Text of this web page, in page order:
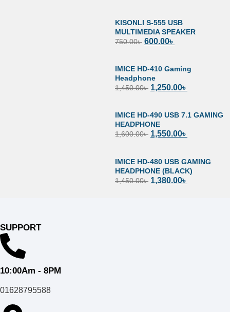
KISONLI S-555 USB
MULTIMEDIA SPEAKER
750.00৳ 600.00৳
IMICE HD-410 Gaming
Headphone
1,450.00৳ 1,250.00৳
IMICE HD-490 USB 7.1 GAMING
HEADPHONE
1,600.00৳ 1,550.00৳
IMICE HD-480 USB GAMING
HEADPHONE (BLACK)
1,450.00৳ 1,380.00৳
SUPPORT
10:00Am - 8PM
01628795588